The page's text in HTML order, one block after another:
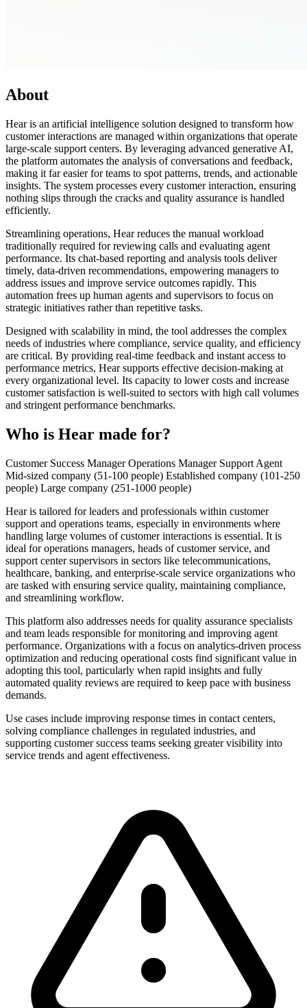
About
Hear is an artificial intelligence solution designed to transform how
customer interactions are managed within organizations that operate
large-scale support centers. By leveraging advanced generative AI,
the platform automates the analysis of conversations and feedback,
making it far easier for teams to spot patterns, trends, and actionable
insights. The system processes every customer interaction, ensuring
nothing slips through the cracks and quality assurance is handled
efficiently.
Streamlining operations, Hear reduces the manual workload
traditionally required for reviewing calls and evaluating agent
performance. Its chat-based reporting and analysis tools deliver
timely, data-driven recommendations, empowering managers to
address issues and improve service outcomes rapidly. This
automation frees up human agents and supervisors to focus on
strategic initiatives rather than repetitive tasks.
Designed with scalability in mind, the tool addresses the complex
needs of industries where compliance, service quality, and efficiency
are critical. By providing real-time feedback and instant access to
performance metrics, Hear supports effective decision-making at
every organizational level. Its capacity to lower costs and increase
customer satisfaction is well-suited to sectors with high call volumes
and stringent performance benchmarks.
Who is Hear made for?
Customer Success ManagerOperations Manager Support Agent
Mid-sized company (51-100 people) Established company (101-250
people) Large company (251-1000 people)
Hear is tailored for leaders and professionals within customer
support and operations teams, especially in environments where
handling large volumes of customer interactions is essential. It is
ideal for operations managers, heads of customer service, and
support center supervisors in sectors like telecommunications,
healthcare, banking, and enterprise-scale service organizations who
are tasked with ensuring service quality, maintaining compliance,
and streamlining workflow.
This platform also addresses needs for quality assurance specialists
and team leads responsible for monitoring and improving agent
performance. Organizations with a focus on analytics-driven process
optimization and reducing operational costs find significant value in
adopting this tool, particularly when rapid insights and fully
automated quality reviews are required to keep pace with business
demands.
Use cases include improving response times in contact centers,
solving compliance challenges in regulated industries, and
supporting customer success teams seeking greater visibility into
service trends and agent effectiveness.